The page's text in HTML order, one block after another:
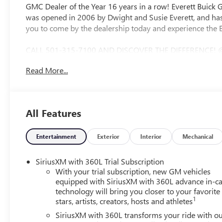
GMC Dealer of the Year 16 years in a row! Everett
was opened in 2006 by Dwight and Susie Everett, and
you to come by the dealership today and experience the
CALL 501-315-7100 AND DISCOVER THE DIFFERENCE!
CONTROL, STEERING WHEEL CONTROLS, AWD,
headlights, Driver 4-Way Power Lumbar Seat Adjuster,
mirror, Dual front impact airbags, Dual front side
system: OnStar and Buick connected services capable,
Seats, Front Center Armrest, Front dual zone A/C, Front
Way Power Seat Adjuster, Front reading lights, Fully
Passenger Seats, Heated front seats, Heated steering
warning, Occupant sensing airbag, Outside temperature
Passenger door bin, Passenger vanity mirror,
Power Liftgate, Power passenger seat, Power steering,
Radio data system, Radio: Infotainment Center, Rear
Read More...
All Features
Entertainment Exterior Interior Mechanical
SiriusXM with 360L Trial Subscription
With your trial subscription, new GM vehicles
equipped with SiriusXM with 360L advance in-
technology will bring you closer to your favorite
stars, artists, creators, hosts and athletes1
SiriusXM with 360L transforms your ride with